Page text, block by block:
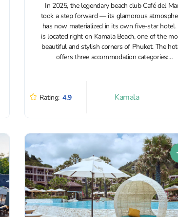
In 2025, the legendary beach club Café del
took a step forward — its glamorous
has now materialized in its own five-star hotel.
is located right on Kamala Beach, one of the
beautiful and stylish corners of Phuket. The
offers three accommodation categories:
Rating: 4.9 Kamala